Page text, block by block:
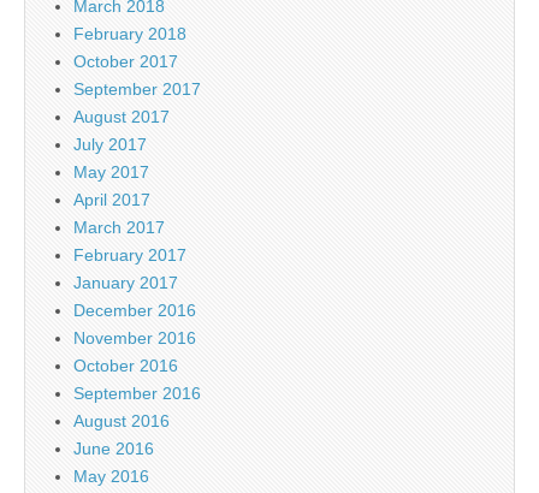
March 2018
February 2018
October 2017
September 2017
August 2017
July 2017
May 2017
April 2017
March 2017
February 2017
January 2017
December 2016
November 2016
October 2016
September 2016
August 2016
June 2016
May 2016